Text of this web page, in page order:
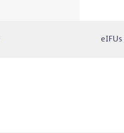
eIFUs